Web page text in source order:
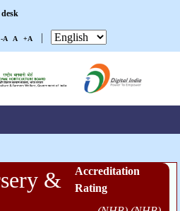
-A A +A |
&
Accreditation
Rating